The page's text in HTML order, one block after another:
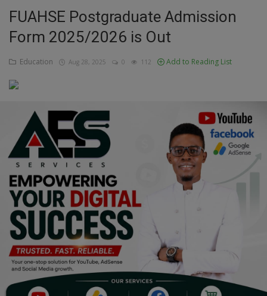
Business
Talk
Updates
Economy
Agriculture
Culture
Food & Nutritions
Pets & Animals
FUAHSE Postgraduate Admission
Form 2025/2026 is Out
Education Aug 28, 2025 0 112 Add to Reading List